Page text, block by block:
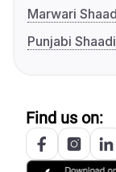
Marwari
Punjabi Shaadi
Find us on: